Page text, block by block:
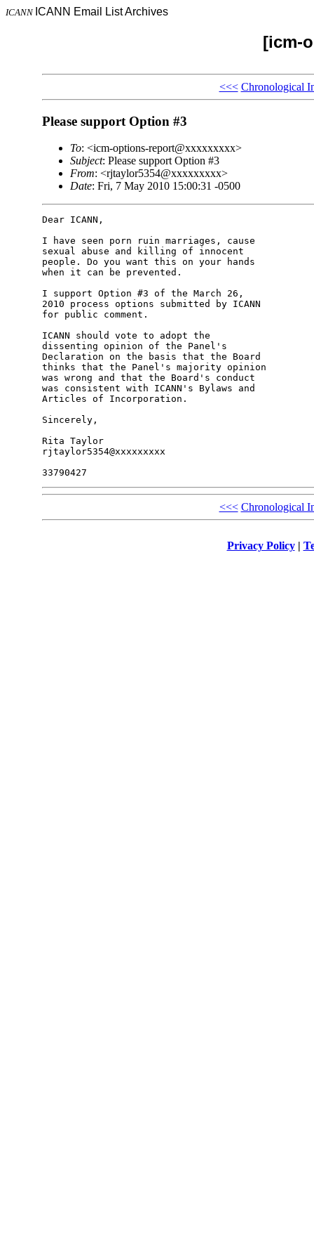
ICANN ICANN Email List Archives
[icm-
<<< Chronological
Please support Option #3
To: <icm-options-report@xxxxxxxxx>
Subject: Please support Option #3
From: <rjtaylor5354@xxxxxxxxx>
Date: Fri, 7 May 2010 15:00:31 -0500
Dear ICANN,
I have seen porn ruin marriages, cause
sexual abuse and killing of innocent
people. Do you want this on your hands
when it can be prevented.
I support Option #3 of the March 26,
2010 process options submitted by ICANN
for public comment.
ICANN should vote to adopt the
dissenting opinion of the Panel's
Declaration on the basis that the Board
thinks that the Panel's majority opinion
was wrong and that the Board's conduct
was consistent with ICANN's Bylaws and
Articles of Incorporation.
Sincerely,
Rita Taylor
rjtaylor5354@xxxxxxxxx
<<< Chronological
Privacy Policy|